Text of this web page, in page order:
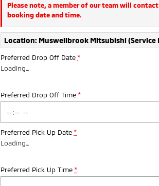
Please note, a member of our team will
booking date and time.
Location: Muswellbrook Mitsubishi (Service
Preferred Drop Off Date *
Loading…
Preferred Drop Off Time *
Preferred Pick Up Date *
Loading…
Preferred Pick Up Time *